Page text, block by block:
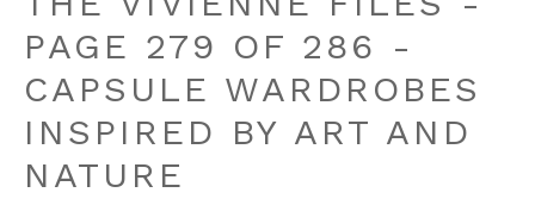
PAGE 279 OF 286 -
CAPSULE WARDROBES
INSPIRED BY ART AND
NATURE